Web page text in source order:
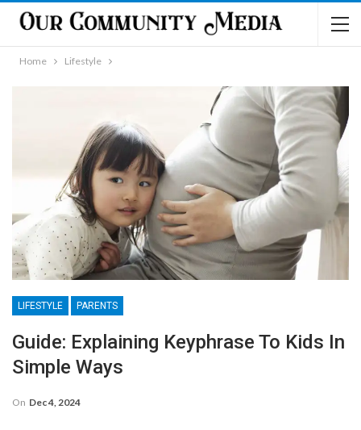
Home Lifestyle
LIFESTYLE PARENTS
Guide: Explaining Keyphrase To Kids In
Simple Ways
On Dec 4, 2024